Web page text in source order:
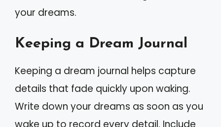
your dreams.
Keeping a Dream Journal
Keeping a dream journal helps capture
details that fade quickly upon waking.
Write down your dreams as soon as you
wake up to record every detail. Include